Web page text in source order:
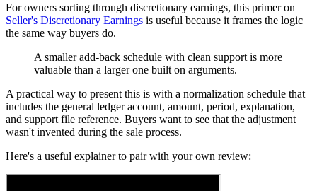
For owners sorting through discretionary earnings, this primer on
Seller's Discretionary Earnings is useful because it frames the logic
the same way buyers do.
A smaller add-back schedule with clean support is more
valuable than a larger one built on arguments.
A practical way to present this is with a normalization schedule that
includes the general ledger account, amount, period, explanation,
and support file reference. Buyers want to see that the adjustment
wasn't invented during the sale process.
Here's a useful explainer to pair with your own review: